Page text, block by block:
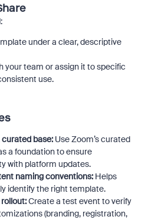
under a clear, descriptive
your team or assign it to specific
use.
base:Use Zoom’s curated
a foundation to ensure
with platform updates.
naming conventions:Helps
identify the right template.
Create a test event to verify
(branding, registration,